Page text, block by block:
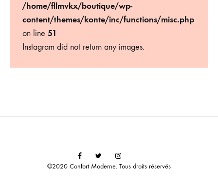
/home/fllmvkx/boutique/wp-
content/themes/konte/inc/functions/misc.php
on line 51
Instagram did not return any images.
FacebookTwitter Instagram
©2020 Confort Moderne. Tous droits réservés